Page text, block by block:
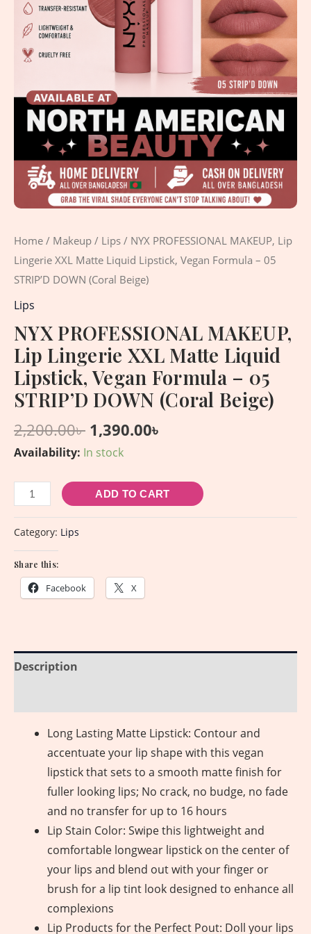
Home / Makeup / Lips / NYX PROFESSIONAL MAKEUP, Lip
Lingerie XXL Matte Liquid Lipstick, Vegan Formula – 05
STRIP’D DOWN (Coral Beige)
Lips
NYX PROFESSIONAL MAKEUP,
Lip Lingerie XXL Matte Liquid
Lipstick, Vegan Formula – 05
STRIP’D DOWN (Coral Beige)
2,200.00৳ 1,390.00৳
Availability: In stock
05
STRIP'D
DOWN
Beige)
quantity
ADD TO CART
Category: Lips
Share this:
Facebook X
Description
Long Lasting Matte Lipstick: Contour and
accentuate your lip shape with this vegan
lipstick that sets to a smooth matte finish for
fuller looking lips; No crack, no budge, no fade
and no transfer for up to 16 hours
Lip Stain Color: Swipe this lightweight and
comfortable longwear lipstick on the center of
your lips and blend out with your finger or
brush for a lip tint look designed to enhance all
complexions
Lip Products for the Perfect Pout: Doll your lips